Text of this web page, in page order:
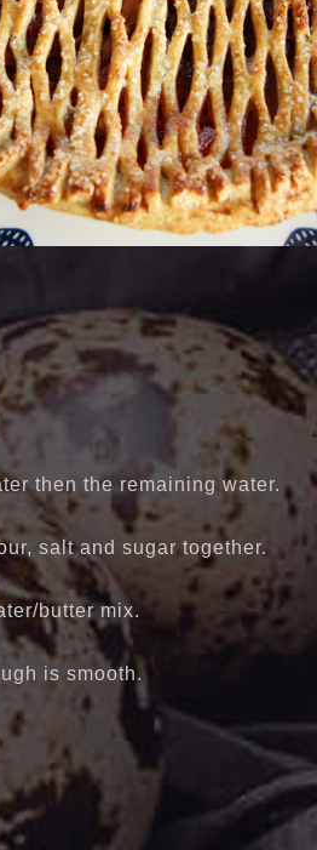
then the remaining water.
salt and sugar together.
butter mix.
is smooth.